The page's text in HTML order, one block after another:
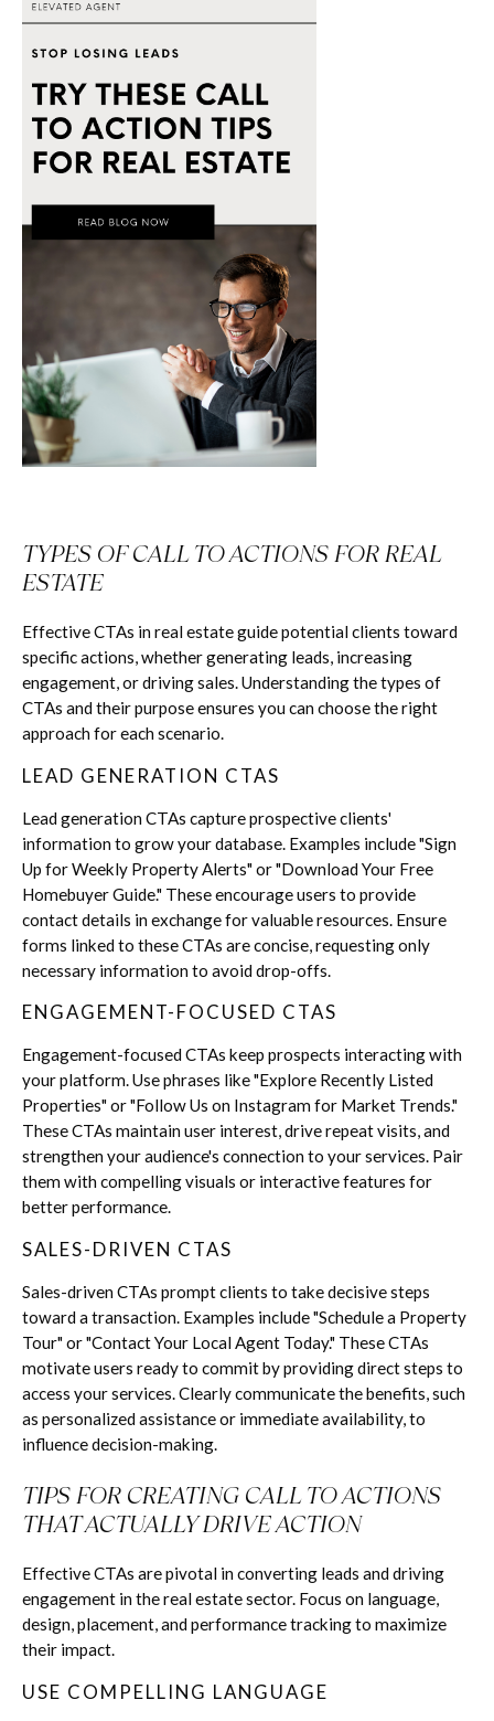
TYPES OF CALL TO ACTIONS FOR REAL
ESTATE
Effective CTAs in real estate guide potential clients toward
specific actions, whether generating leads, increasing
engagement, or driving sales. Understanding the types of
CTAs and their purpose ensures you can choose the right
approach for each scenario.
LEAD GENERATION CTAS
Lead generation CTAs capture prospective clients'
information to grow your database. Examples include "Sign
Up for Weekly Property Alerts" or "Download Your Free
Homebuyer Guide." These encourage users to provide
contact details in exchange for valuable resources. Ensure
forms linked to these CTAs are concise, requesting only
necessary information to avoid drop-offs.
ENGAGEMENT-FOCUSED CTAS
Engagement-focused CTAs keep prospects interacting with
your platform. Use phrases like "Explore Recently Listed
Properties" or "Follow Us on Instagram for Market Trends."
These CTAs maintain user interest, drive repeat visits, and
strengthen your audience's connection to your services. Pair
them with compelling visuals or interactive features for
better performance.
SALES-DRIVEN CTAS
Sales-driven CTAs prompt clients to take decisive steps
toward a transaction. Examples include "Schedule a Property
Tour" or "Contact Your Local Agent Today." These CTAs
motivate users ready to commit by providing direct steps to
access your services. Clearly communicate the benefits, such
as personalized assistance or immediate availability, to
influence decision-making.
TIPS FOR CREATING CALL TO ACTIONS
THAT ACTUALLY DRIVE ACTION
Effective CTAs are pivotal in converting leads and driving
engagement in the real estate sector. Focus on language,
design, placement, and performance tracking to maximize
their impact.
USE COMPELLING LANGUAGE